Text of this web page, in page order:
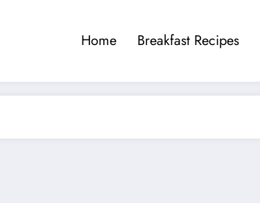
Home Breakfast Recipes